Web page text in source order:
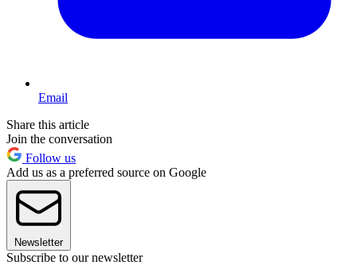
Email
Share this article
Join the conversation
Follow us
Add us as a preferred source on Google
Newsletter
Subscribe to our newsletter